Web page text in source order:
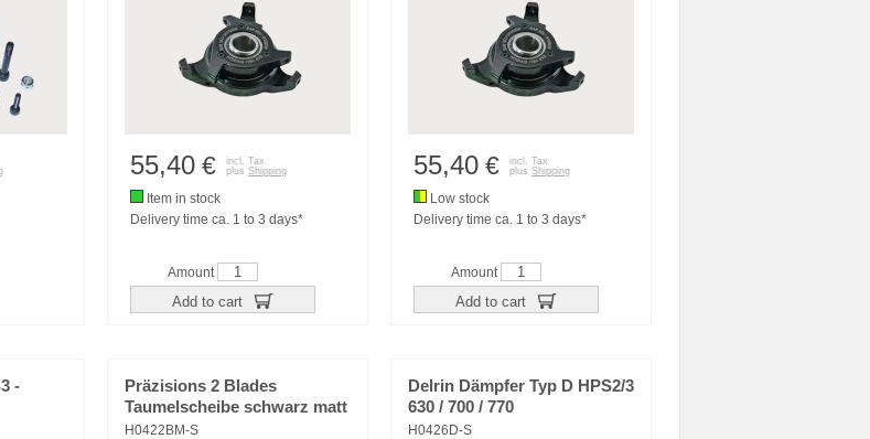
55,40 €
incl. Tax
plus Shipping
Item in stock
Delivery time ca. 1 to 3 days*
Amount
Add to cart
55,40 €
incl. Tax
plus Shipping
Low stock
Delivery time ca. 1 to 3 days*
Amount
Add to cart
-
Präzisions 2 Blades
Taumelscheibe schwarz matt
H0422BM-S
Delrin Dämpfer Typ D HPS2/3
630 / 700 / 770
H0426D-S